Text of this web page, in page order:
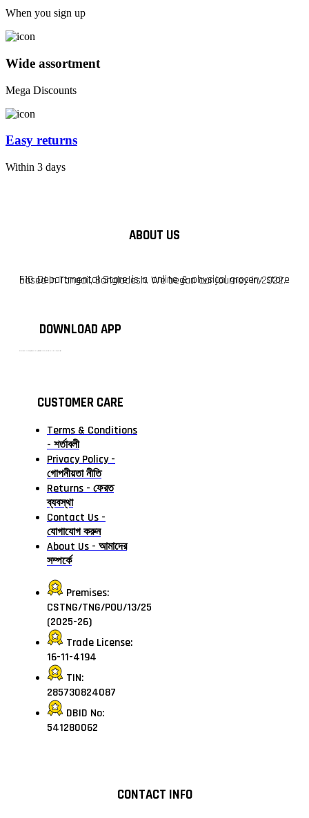
When you sign up
Wide assortment
Mega Discounts
Easy returns
Within 3 days
ABOUT US
F10 Departmental Store is a online & physical grocery store based in Tangail, Bangladesh. We began our journey in 2022.
DOWNLOAD APP
CUSTOMER CARE
Terms & Conditions
- শর্তাবলী
Privacy Policy -
গোপনীয়তা নীতি
Returns - ফেরত
ব্যবস্থা
Contact Us -
যোগাযোগ করুন
About Us - আমাদের
সম্পর্কে
Premises:
CSTNG/TNG/POU/13/25
(2025-26)
Trade License:
16-11-4194
TIN:
285730824087
DBID No:
541280062
CONTACT INFO